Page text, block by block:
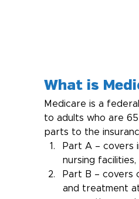
What is
Medicare is a
to adults who are
parts to the
Part A – covers
nursing
Part B – covers
and treatment